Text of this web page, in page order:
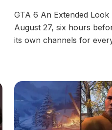
GTA 6 An Extended
August 27, six hours
its own channels for